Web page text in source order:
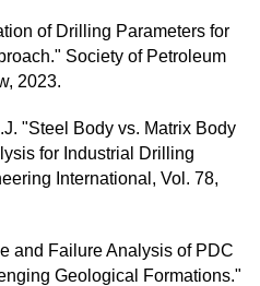
of Drilling Parameters for
Society of Petroleum
2023.
"Steel Body vs. Matrix Body
for Industrial Drilling
International, Vol. 78,
and Failure Analysis of PDC
Geological Formations."